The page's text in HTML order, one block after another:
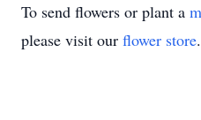
To send flowers or plant a
please visit our flower store.